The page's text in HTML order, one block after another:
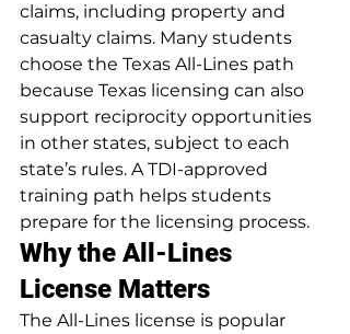
claims, including property and
casualty claims. Many students
choose the Texas All-Lines path
because Texas licensing can also
support reciprocity opportunities
in other states, subject to each
state’s rules. A TDI-approved
training path helps students
prepare for the licensing process.
Why the All-Lines
License Matters
The All-Lines license is popular